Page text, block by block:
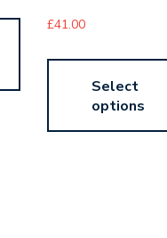
£41.00
Select
options